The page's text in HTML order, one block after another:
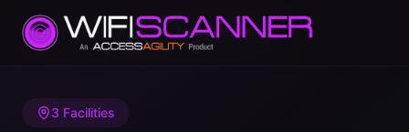
Home/ Healthcare WiFi/IL/Tazewell County
3 Facilities